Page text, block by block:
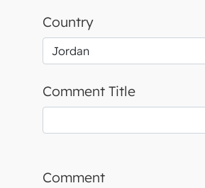
Country
Comment Title
Comment